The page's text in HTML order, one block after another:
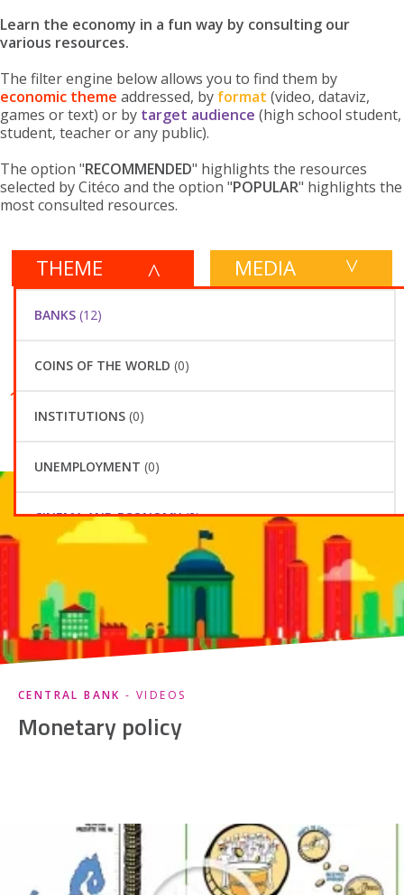
Learn the economy in a fun way by consulting our
various resources.
The filter engine below allows you to find them by
economic theme addressed, by format (video, dataviz,
games or text) or by target audience (high school student,
student, teacher or any public).
The option "RECOMMENDED" highlights the resources
selected by Citéco and the option "POPULAR" highlights the
most consulted resources.
THEME
MEDIA
PUBLIC
132 RESULTS
CENTRAL BANK - VIDEOS
Monetary policy